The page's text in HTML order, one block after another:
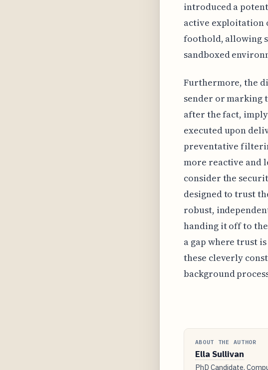
introduced a
active exploitation
foothold, allowing
sandboxed
Furthermore, the
sender or marking
after the fact,
executed upon
preventative
more reactive and
consider the
designed to trust
robust,
handing it off to the
a gap where trust
these cleverly
background
ABOUT THE AUTHOR
Ella Sullivan
PhD Candidate,